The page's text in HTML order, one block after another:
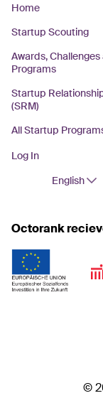
Home
Startup Scouting
Awards, Challenges
Programs
Startup
(SRM)
All Startup
Log In
English
Octorank
©